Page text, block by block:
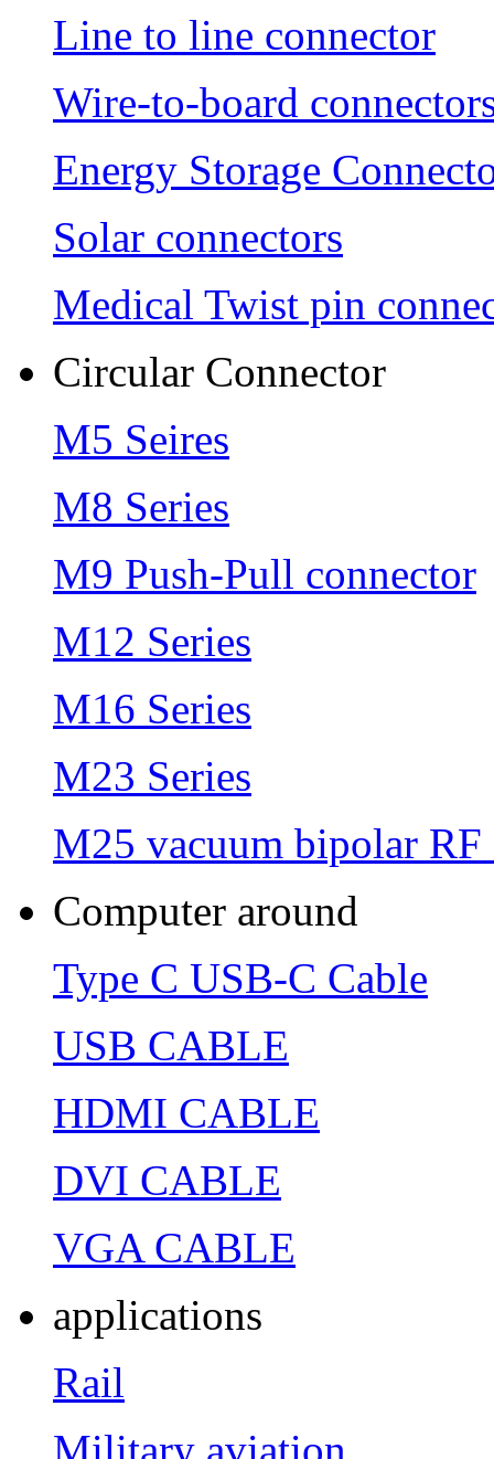
Line to line connector
Wire-to-board
Energy Storage
Solar connectors
Medical Twist pin
Circular Connector
M5 Seires
M8 Series
M9 Push-Pull connector
M12 Series
M16 Series
M23 Series
M25 vacuum bipolar RF
Computer around
Type C USB-C Cable
USB CABLE
HDMI CABLE
DVI CABLE
VGA CABLE
applications
Rail
Military aviation